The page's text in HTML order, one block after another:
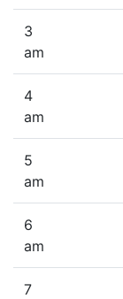
3
am
4
am
5
am
6
am
7